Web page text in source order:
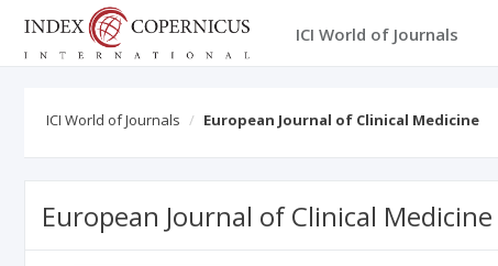
ICI World of Journals
ICI World of Journals European Journal of Clinical Medicine
European Journal of Clinical Medicine